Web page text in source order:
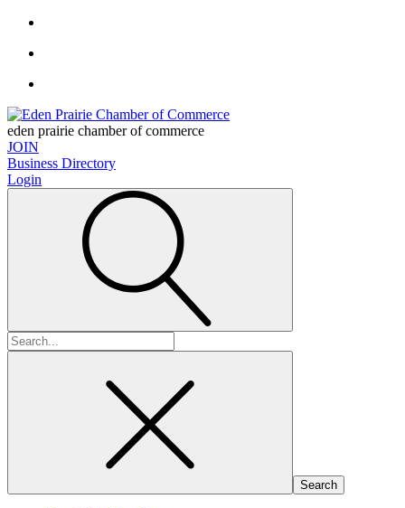
eden prairie chamber of commerce
JOIN
Business Directory
Login
Search
for: